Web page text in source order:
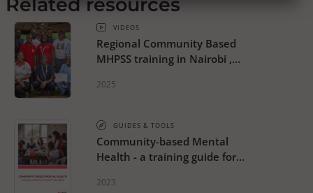
VIDEOS
Regional Community Based
MHPSS training in Nairobi ,
2025
GUIDES & TOOLS
Community-based Mental
Health - a training guide for
2023